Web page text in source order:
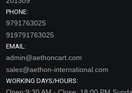
PHONE:
9791763025
919791763025
EMAIL:
admin@aethoncart.com
sales@aethon-international.com
WORKING DAYS/HOURS: